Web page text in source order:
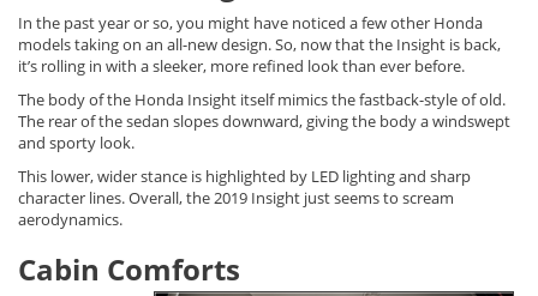
In the past year or so, you might have noticed a few other Honda
models taking on an all-new design. So, now that the Insight is back,
it’s rolling in with a sleeker, more refined look than ever before.
The body of the Honda Insight itself mimics the fastback-style of old.
The rear of the sedan slopes downward, giving the body a windswept
and sporty look.
This lower, wider stance is highlighted by LED lighting and sharp
character lines. Overall, the 2019 Insight just seems to scream
aerodynamics.
Cabin Comforts